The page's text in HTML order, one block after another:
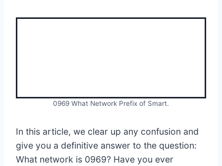
0969 What Network Prefix of Smart.
In this article, we clear up any confusion and
give you a definitive answer to the question:
What network is 0969? Have you ever